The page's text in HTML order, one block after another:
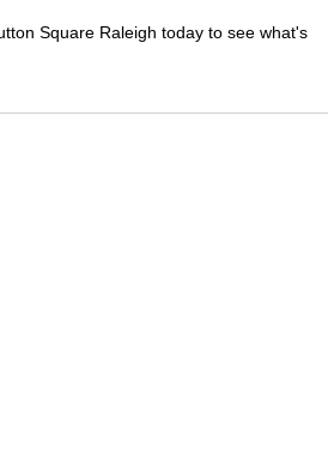
Square Raleigh today to see what's